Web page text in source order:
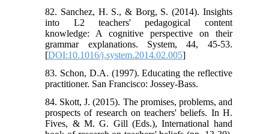
82. Sanchez, H. S., & Borg, S. (2014). Insights
into L2 teachers' pedagogical content
knowledge: A cognitive perspective on their
grammar explanations. System, 44, 45-53.
[DOI:10.1016/j.system.2014.02.005]
83. Schon, D.A. (1997). Educating the reflective
practitioner. San Francisco: Jossey-Bass.
84. Skott, J. (2015). The promises, problems, and
prospects of research on teachers' beliefs. In H.
Fives, & M. G. Gill (Eds.), International hand